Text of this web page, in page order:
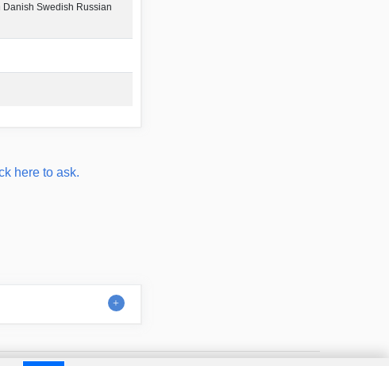
Danish Swedish Russian
here to ask.